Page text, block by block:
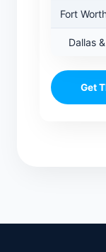
Fort
Dallas
Get